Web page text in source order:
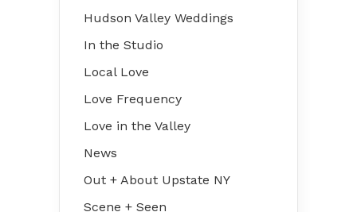
Hudson Valley Weddings
In the Studio
Local Love
Love Frequency
Love in the Valley
News
Out + About Upstate NY
Scene + Seen